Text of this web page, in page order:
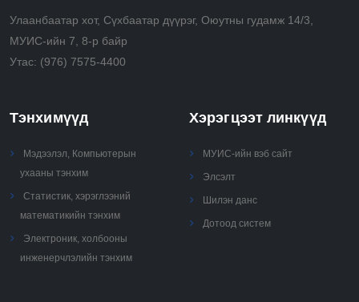
Улаанбаатар хот, Сүхбаатар дүүрэг, Оюутны гудамж 14/3,
МУИС-ийн 7, 8-р байр
Утас: (976) 7575-4400
Тэнхимүүд
Мэдээлэл, Компьютерын
ухааны тэнхим
Статистик, хэрэглээний
математикийн тэнхим
Электроник, холбооны
инженерчлэлийн тэнхим
Хэрэгцээт линкүүд
МУИС-ийн вэб сайт
Элсэлт
Шилэн данс
Дотоод систем